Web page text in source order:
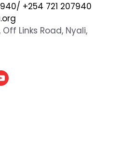
+254 721 207940
Links Road, Nyali,